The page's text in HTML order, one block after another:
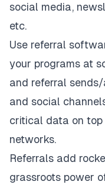
social media,
etc.
Use referral
your programs at
and referral
and social
critical data on top
networks.
Referrals add
grassroots power